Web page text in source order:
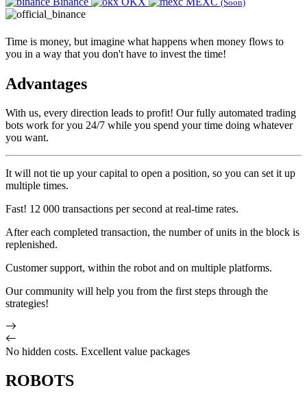
(Soon)
Time is money, but imagine what happens when money flows to
you in a way that you don't have to invest the time!
Advantages
With us, every direction leads to profit! Our fully automated trading
bots work for you 24/7 while you spend your time doing whatever
you want.
It will not tie up your capital to open a position, so you can set it up
multiple times.
Fast! 12 000 transactions per second at real-time rates.
After each completed transaction, the number of units in the block is
replenished.
Customer support, within the robot and on multiple platforms.
Our community will help you from the first steps through the
strategies!
No hidden costs. Excellent value packages
ROBOTS